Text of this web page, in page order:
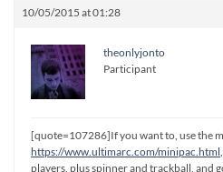
10/05/2015 at 01:28
theonlyjonto
Participant
[quote=107286]If you want to, use the
https://www.ultimarc.com/minipac.html
players, plus spinner and trackball, and